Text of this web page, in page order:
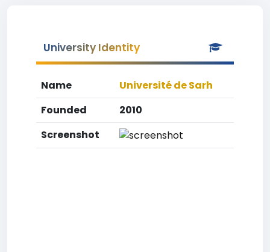
University Identity
Name
Université de Sarh
Founded
2010
Screenshot